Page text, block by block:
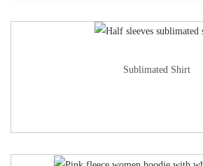
Sublimated Shirt